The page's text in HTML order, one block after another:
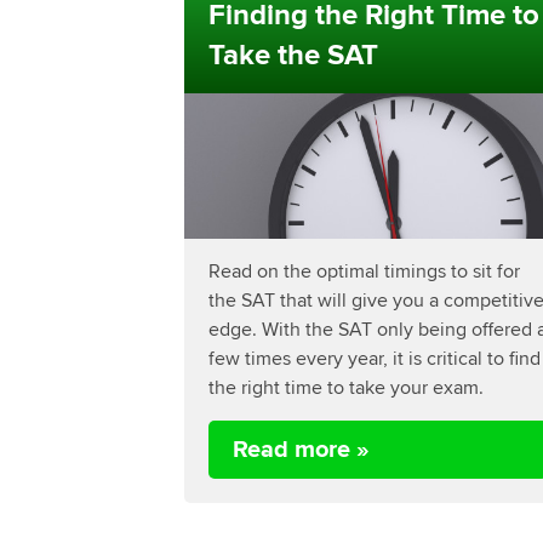
Finding the Right Time to
Take the SAT
Read on the optimal timings to sit for
the SAT that will give you a competitive
edge. With the SAT only being offered
few times every year, it is critical to find
the right time to take your exam.
Read more »